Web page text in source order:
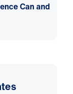
Can and